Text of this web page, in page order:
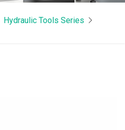
Hydraulic Tools Series